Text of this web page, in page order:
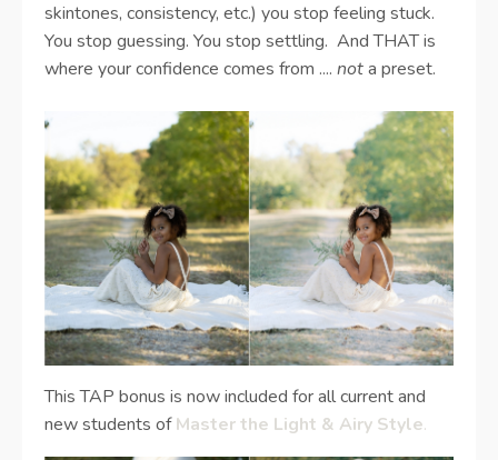
skintones, consistency, etc.) you stop feeling stuck.
You stop guessing. You stop settling. And THAT is
where your confidence comes from .... nota preset.
This TAP bonus is now included for all current and
new students ofMaster the Light & Airy Style.